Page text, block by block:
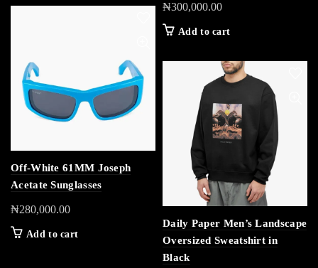
₦300,000.00
Add to cart
Off-White 61MM Joseph
Acetate Sunglasses
₦280,000.00
Add to cart
Daily Paper Men’s Landscape
Oversized Sweatshirt in
Black